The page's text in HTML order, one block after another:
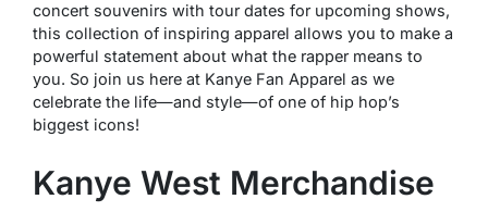
concert souvenirs with tour dates for upcoming shows,
this collection of inspiring apparel allows you to make a
powerful statement about what the rapper means to
you. So join us here at Kanye Fan Apparel as we
celebrate the life—and style—of one of hip hop’s
biggest icons!
Kanye West Merchandise